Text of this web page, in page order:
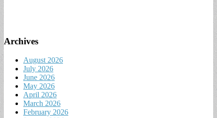
Archives
August 2026
July 2026
June 2026
May 2026
April 2026
March 2026
February 2026